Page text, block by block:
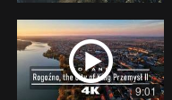
9:01